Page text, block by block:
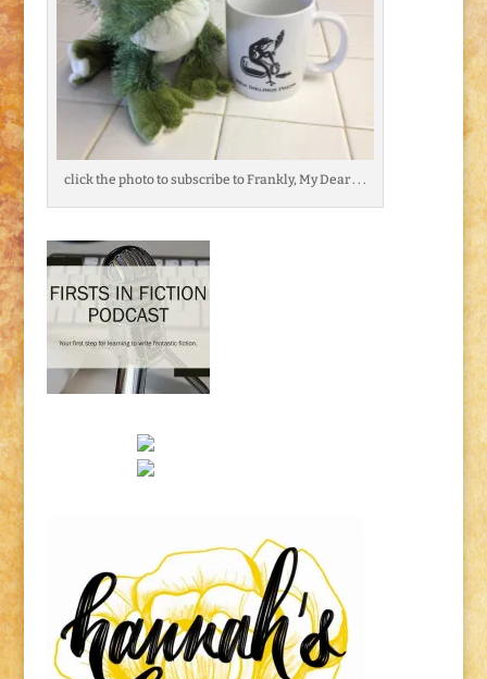
click the photo to subscribe to Frankly, My Dear . . .